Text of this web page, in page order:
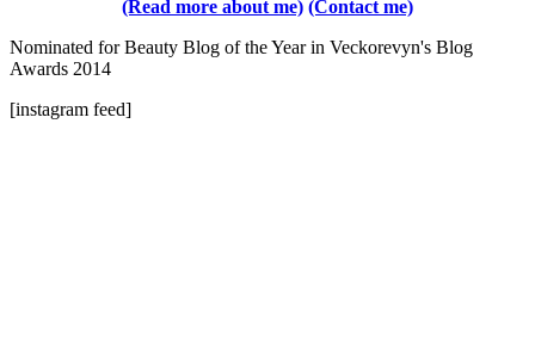
(Read more about me) (Contact me)
Nominated for Beauty Blog of the Year in Veckorevyn's Blog
Awards 2014
[instagram feed]